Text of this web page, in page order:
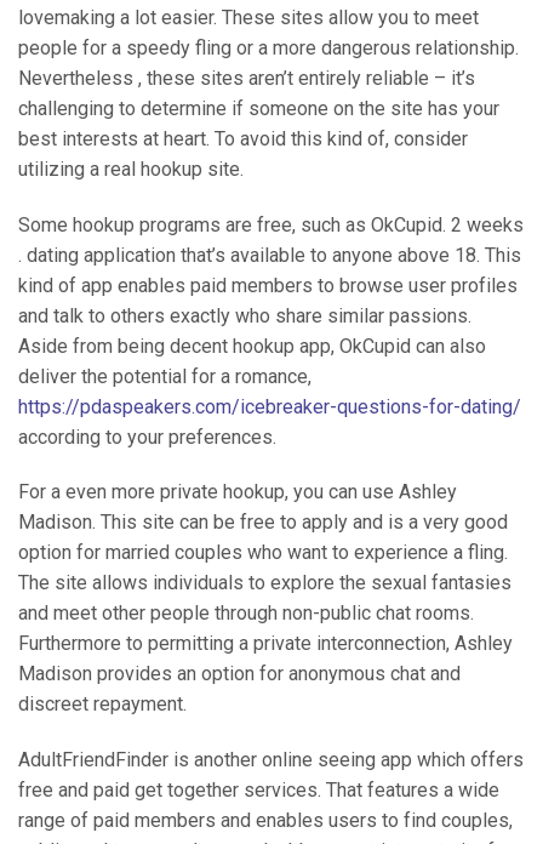
lovemaking a lot easier. These sites allow you to meet
people for a speedy fling or a more dangerous relationship.
Nevertheless , these sites aren’t entirely reliable – it’s
challenging to determine if someone on the site has your
best interests at heart. To avoid this kind of, consider
utilizing a real hookup site.
Some hookup programs are free, such as OkCupid. 2 weeks
. dating application that’s available to anyone above 18. This
kind of app enables paid members to browse user profiles
and talk to others exactly who share similar passions.
Aside from being decent hookup app, OkCupid can also
deliver the potential for a romance,
https://pdaspeakers.com/icebreaker-questions-for-dating/
according to your preferences.
For a even more private hookup, you can use Ashley
Madison. This site can be free to apply and is a very good
option for married couples who want to experience a fling.
The site allows individuals to explore the sexual fantasies
and meet other people through non-public chat rooms.
Furthermore to permitting a private interconnection, Ashley
Madison provides an option for anonymous chat and
discreet repayment.
AdultFriendFinder is another online seeing app which offers
free and paid get together services. That features a wide
range of paid members and enables users to find couples,